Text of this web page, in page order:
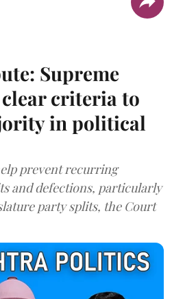
Supreme
criteria to
in political
prevent recurring
and defections, particularly
party splits, the Court